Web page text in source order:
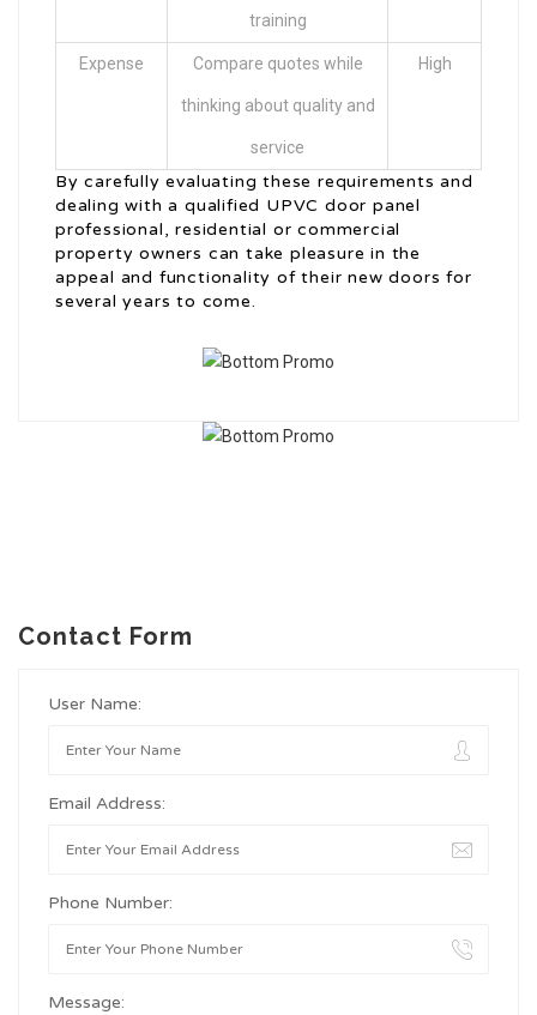
training
Expense Compare quotes while
thinking about quality and
service
High
By carefully evaluating these requirements and
dealing with a qualified UPVC door panel
professional, residential or commercial
property owners can take pleasure in the
appeal and functionality of their new doors for
several years to come.
Contact Form
User Name:
Email Address:
Phone Number:
Message: